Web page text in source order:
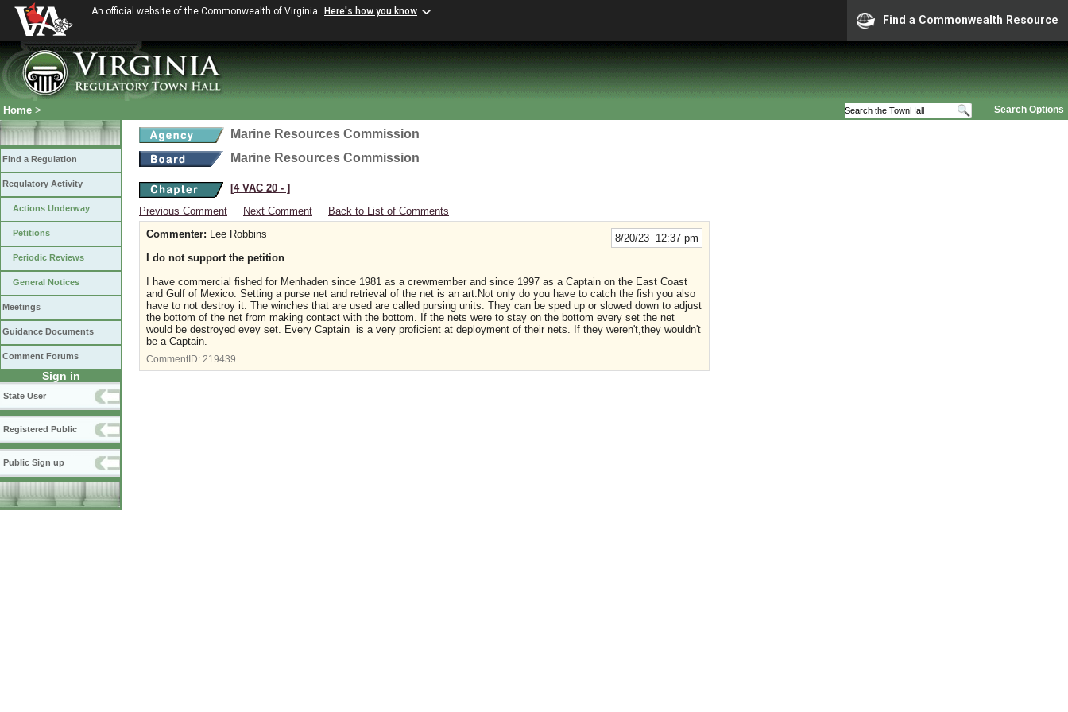
An official website of the Commonwealth of Virginia Here's how you know
Find a Commonwealth Resource
Search Options
Home >
Find a Regulation
Regulatory Activity
Actions Underway
Petitions
Periodic Reviews
General Notices
Meetings
Guidance Documents
Comment Forums
Sign in
State User
Registered Public
Public Sign up
Marine Resources Commission
Marine Resources Commission
[4 VAC 20 ‑ ]
Previous Comment
Next Comment Back to List of Comments
8/20/23 12:37 pm
Commenter: Lee Robbins
I do not support the petition
I have commercial fished for Menhaden since 1981 as a crewmember and since 1997 as a Captain on the East Coast
and Gulf of Mexico. Setting a purse net and retrieval of the net is an art.Not only do you have to catch the fish you also
have to not destroy it. The winches that are used are called pursing units. They can be sped up or slowed down to adjust
the bottom of the net from making contact with the bottom. If the nets were to stay on the bottom every set the net
would be destroyed evey set. Every Captain is a very proficient at deployment of their nets. If they weren't,they wouldn't
be a Captain.
CommentID: 219439